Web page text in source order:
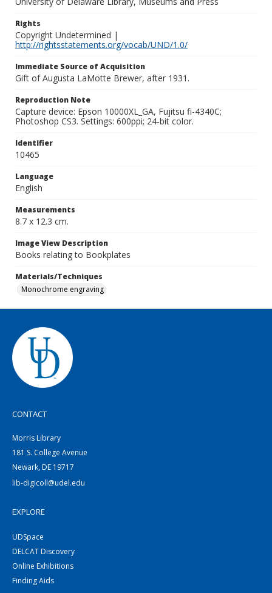
Rights
Copyright Undetermined |
http://rightsstatements.org/vocab/UND/1.0/
Immediate Source of Acquisition
Gift of Augusta LaMotte Brewer, after 1931.
Reproduction Note
Capture device: Epson 10000XL_GA, Fujitsu fi-4340C;
Photoshop CS3. Settings: 600ppi; 24-bit color.
Identifier
10465
Language
English
Measurements
8.7 x 12.3 cm.
Image View Description
Books relating to Bookplates
Materials/Techniques
Monochrome engraving
CONTACT
Morris Library
181 S. College Avenue
Newark, DE 19717
lib-digicoll@udel.edu
EXPLORE
UDSpace
DELCAT Discovery
Online Exhibitions
Finding Aids